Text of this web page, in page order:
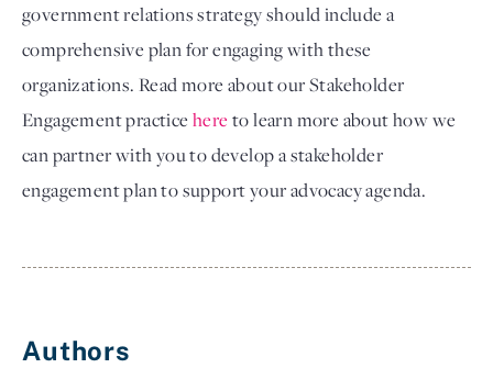
government relations strategy should include a
comprehensive plan for engaging with these
organizations. Read more about our Stakeholder
Engagement practice here to learn more about how we
can partner with you to develop a stakeholder
engagement plan to support your advocacy agenda.
Authors